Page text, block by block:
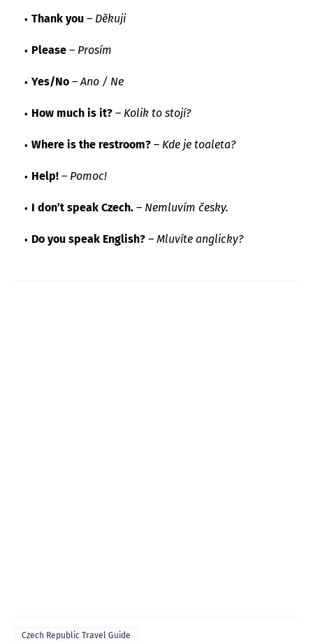
Thank you – Děkuji
Please – Prosím
Yes/No – Ano / Ne
How much is it? – Kolik to stojí?
Where is the restroom? – Kde je toaleta?
Help! – Pomoc!
I don’t speak Czech. – Nemluvím česky.
Do you speak English? – Mluvíte anglicky?
Czech Republic Travel Guide